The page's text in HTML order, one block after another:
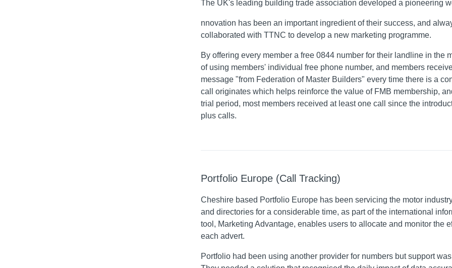
The UK's leading building trade association developed a pioneering
nnovation has been an important ingredient of their success, and
collaborated with TTNC to develop a new marketing programme.
By offering every member a free 0844 number for their landline in the
of using members' individual free phone number, and members
message "from Federation of Master Builders" every time there is a
call originates which helps reinforce the value of FMB membership,
trial period, most members received at least one call since the
plus calls.
Portfolio Europe (Call Tracking)
Cheshire based Portfolio Europe has been servicing the motor
and directories for a considerable time, as part of the international
tool, Marketing Advantage, enables users to allocate and monitor the
each advert.
Portfolio had been using another provider for numbers but support